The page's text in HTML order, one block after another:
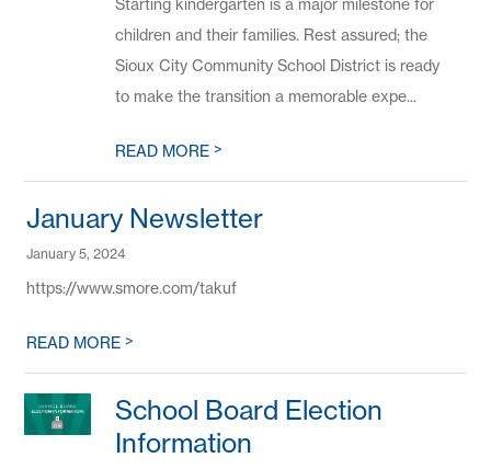
Starting kindergarten is a major milestone for
children and their families. Rest assured; the
Sioux City Community School District is ready
to make the transition a memorable expe...
READ MORE>
January Newsletter
January 5, 2024
https://www.smore.com/takuf
READ MORE>
School Board Election
Information